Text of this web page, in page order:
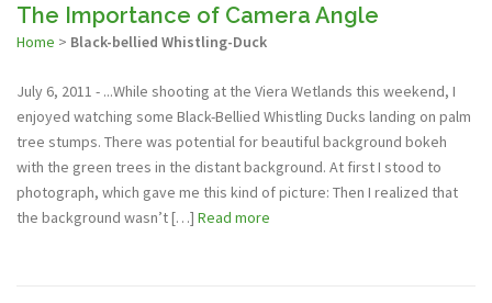
The Importance of Camera Angle
Home > Black-bellied Whistling-Duck
July 6, 2011 - ...While shooting at the Viera Wetlands this weekend, I
enjoyed watching some Black-Bellied Whistling Ducks landing on palm
tree stumps. There was potential for beautiful background bokeh
with the green trees in the distant background. At first I stood to
photograph, which gave me this kind of picture: Then I realized that
the background wasn’t […] Read more